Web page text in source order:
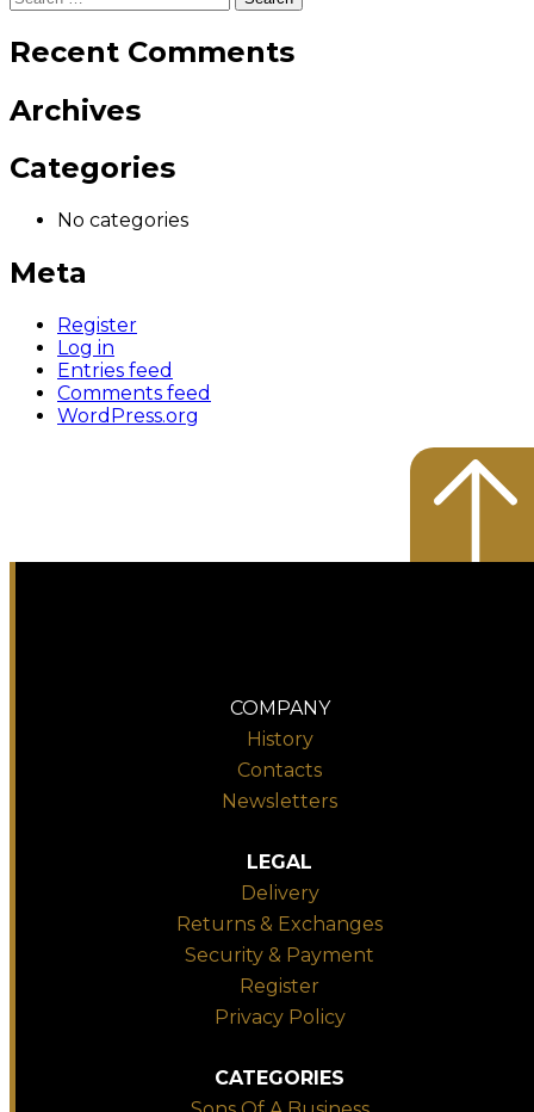
Recent Comments
Archives
Categories
No categories
Meta
Register
Log in
Entries feed
Comments feed
WordPress.org
COMPANY
History
Contacts
Newsletters
LEGAL
Delivery
Returns & Exchanges
Security & Payment
Register
Privacy Policy
CATEGORIES